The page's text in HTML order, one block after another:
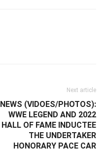
Next article
NEWS (VIDOES/PHOTOS):
WWE LEGEND AND 2022
HALL OF FAME INDUCTEE
THE UNDERTAKER
HONORARY PACE CAR